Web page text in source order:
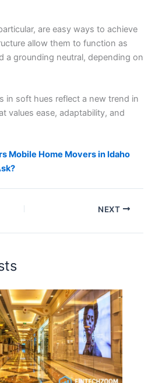
are easy ways to achieve
allow them to function as
a grounding neutral, depending on
in soft hues reflect a new trend in
values ease, adaptability, and
Mobile Home Movers in Idaho
NEXT